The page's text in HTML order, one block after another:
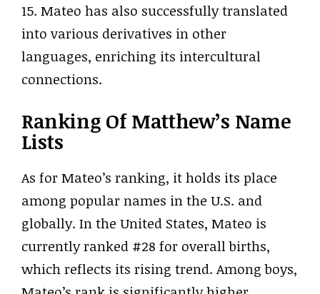
15. Mateo has also successfully translated
into various derivatives in other
languages, enriching its intercultural
connections.
Ranking Of Matthew’s Name
Lists
As for Mateo’s ranking, it holds its place
among popular names in the U.S. and
globally. In the United States, Mateo is
currently ranked #28 for overall births,
which reflects its rising trend. Among boys,